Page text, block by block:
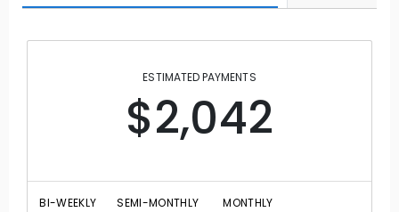
ESTIMATED PAYMENTS
$2,042
BI-WEEKLY SEMI-MONTHLY MONTHLY